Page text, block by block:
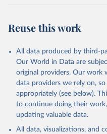
Reuse this work
All data produced by third-
Our World in Data are
original providers. Our work
data providers we rely on,
appropriately (see below).
to continue doing their
updating valuable data.
All data, visualizations, and